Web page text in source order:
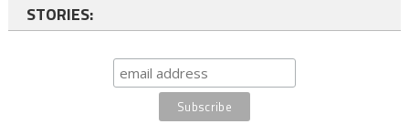
STORIES: